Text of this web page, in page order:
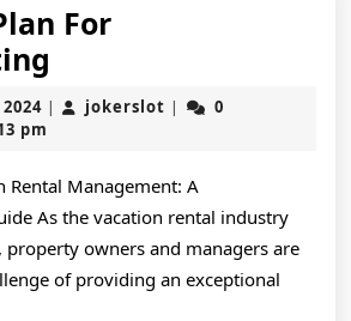
For
Simple
Plan
Investigating
September
2,
| jokerslot jokerslot
|
0
pm
Rental Management: A
As the vacation rental industry
owners and managers are
of providing an exceptional